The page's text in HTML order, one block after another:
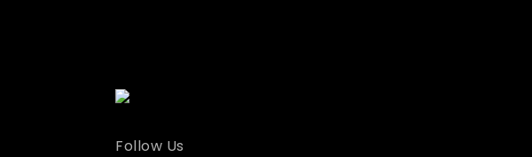
Follow Us